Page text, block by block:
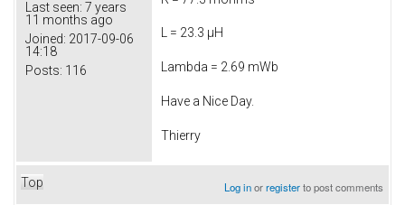
Last seen: 7 years
11 months ago
Joined: 2017-09-06
14:18
Posts: 116
L = 23.3 µH
Lambda = 2.69 mWb
Have a Nice Day.
Thierry
Top Log inorregisterto post comments